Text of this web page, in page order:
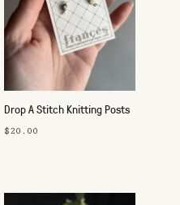
Drop A Stitch Knitting Posts
$20.00